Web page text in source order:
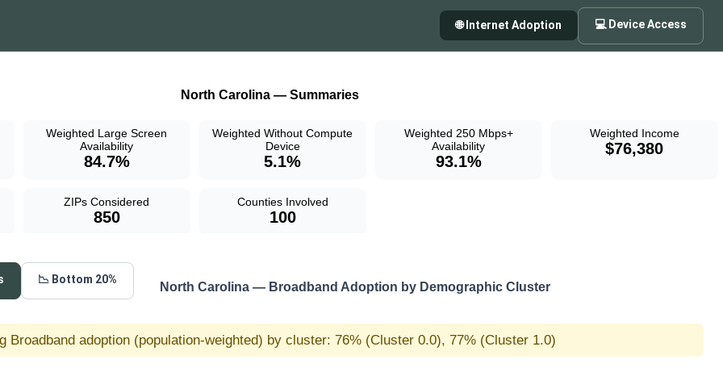
🌐 Internet Adoption 💻 Device Access
North Carolina — Summaries
Weighted Large Screen
Availability
84.7%
Weighted Without Compute
Device
5.1%
Weighted 250 Mbps+
Availability
93.1%
Weighted Income
$76,380
ZIPs Considered
850
Counties Involved
100
📉 Bottom 20%
North Carolina — Broadband Adoption by Demographic Cluster
Broadband adoption (population-weighted) by cluster: 76% (Cluster 0.0), 77% (Cluster 1.0)